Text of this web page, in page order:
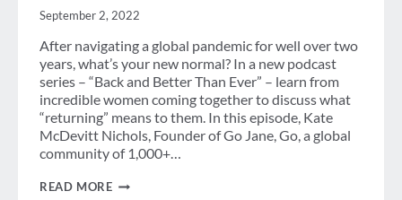
September 2, 2022
After navigating a global pandemic for well over two
years, what’s your new normal? In a new podcast
series – “Back and Better Than Ever” – learn from
incredible women coming together to discuss what
“returning” means to them. In this episode, Kate
McDevitt Nichols, Founder of Go Jane, Go, a global
community of 1,000+…
READ MOREWOMEN